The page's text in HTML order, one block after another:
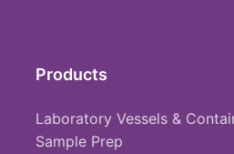
Products
Laboratory Vessels &
Sample Prep